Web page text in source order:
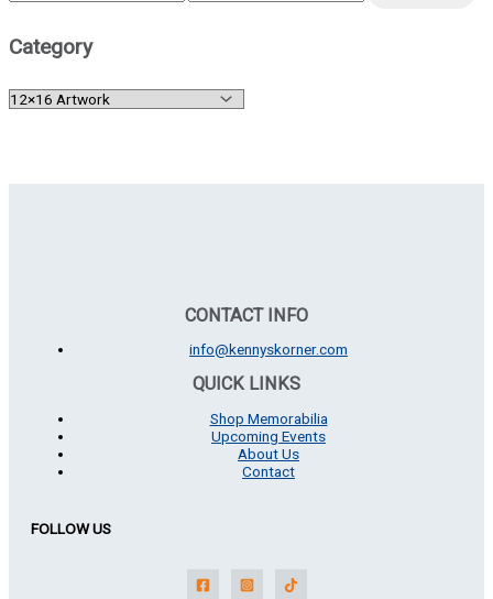
Category
CONTACT INFO
info@kennyskorner.com
QUICK LINKS
Shop Memorabilia
Upcoming Events
About Us
Contact
FOLLOW US